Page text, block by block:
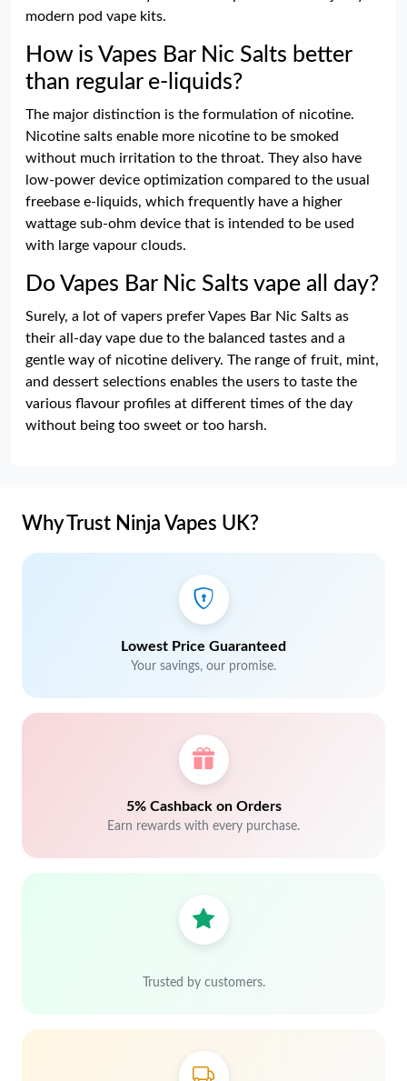
modern pod vape kits.
How is Vapes Bar Nic Salts better
than regular e-liquids?
The major distinction is the formulation of nicotine.
Nicotine salts enable more nicotine to be smoked
without much irritation to the throat. They also have
low-power device optimization compared to the usual
freebase e-liquids, which frequently have a higher
wattage sub-ohm device that is intended to be used
with large vapour clouds.
Do Vapes Bar Nic Salts vape all day?
Surely, a lot of vapers prefer Vapes Bar Nic Salts as
their all-day vape due to the balanced tastes and a
gentle way of nicotine delivery. The range of fruit, mint,
and dessert selections enables the users to taste the
various flavour profiles at different times of the day
without being too sweet or too harsh.
Why Trust Ninja Vapes UK?
Lowest Price Guaranteed
Your savings, our promise.
5% Cashback on Orders
Earn rewards with every purchase.
Trusted by customers.